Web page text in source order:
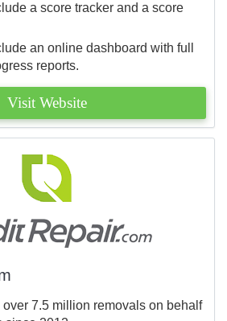
a score tracker and a score
an online dashboard with full
reports.
Visit Website
7.5 million removals on behalf